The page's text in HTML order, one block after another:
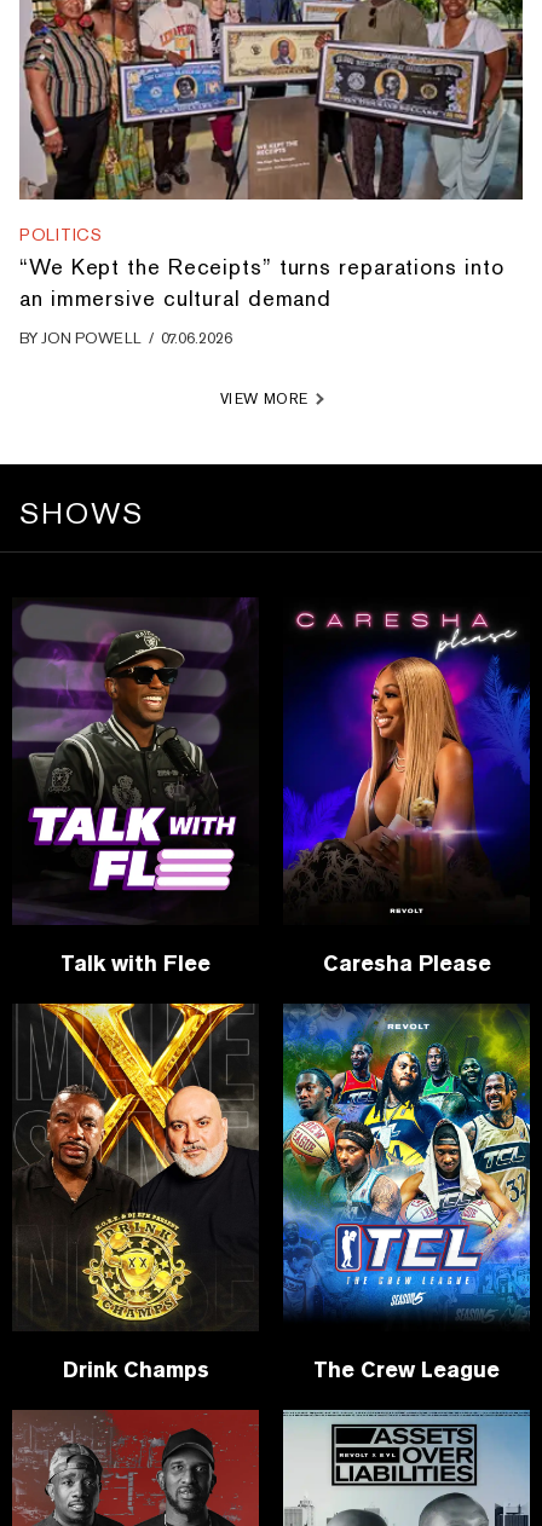
POLITICS
“We Kept the Receipts” turns reparations into
an immersive cultural demand
BYJON POWELL / 07.06.2026
VIEW MORE
SHOWS
Talk with Flee Caresha Please
Drink Champs The Crew League